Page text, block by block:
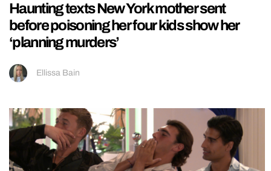
Haunting texts New York mother sent
before poisoning her four kids show her
‘planning murders’
Ellissa Bain